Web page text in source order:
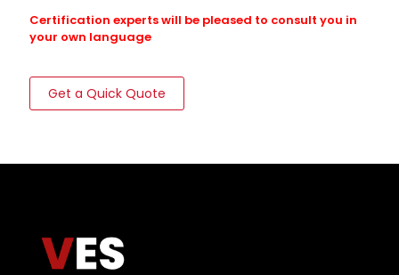
Certification experts will be pleased to consult you in
your own language
Get a Quick Quote